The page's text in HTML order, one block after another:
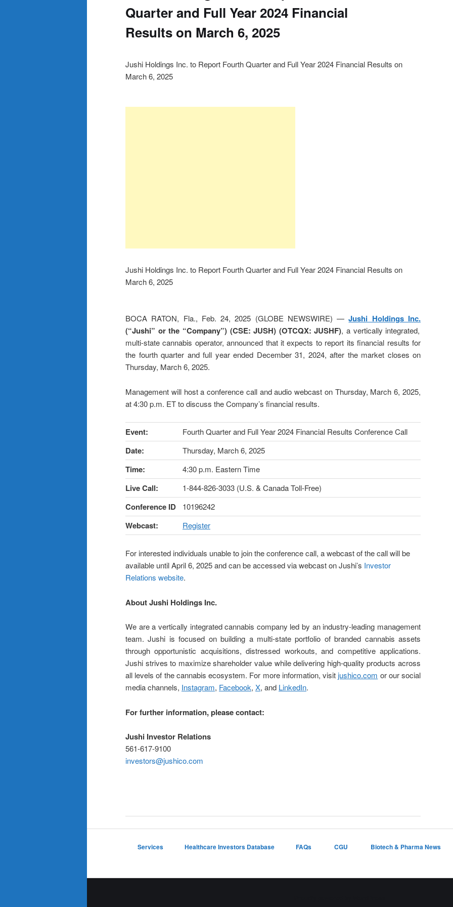
Quarter and Full Year 2024 Financial
Results on March 6, 2025
Jushi Holdings Inc. to Report Fourth Quarter and Full Year 2024 Financial Results on
March 6, 2025
Jushi Holdings Inc. to Report Fourth Quarter and Full Year 2024 Financial Results on
March 6, 2025
BOCA RATON, Fla., Feb. 24, 2025 (GLOBE NEWSWIRE) —Jushi Holdings Inc.
(“Jushi” or the “Company”) (CSE: JUSH) (OTCQX: JUSHF), a vertically integrated,
multi-state cannabis operator, announced that it expects to report its financial results for
the fourth quarter and full year ended December 31, 2024, after the market closes on
Thursday, March 6, 2025.
Management will host a conference call and audio webcast on Thursday, March 6, 2025,
at 4:30 p.m. ET to discuss the Company’s financial results.
Event: Fourth Quarter and Full Year 2024 Financial Results Conference Call
Date: Thursday, March 6, 2025
Time: 4:30 p.m. Eastern Time
Live Call: 1-844-826-3033 (U.S. & Canada Toll-Free)
Conference ID 10196242
Webcast: Register
For interested individuals unable to join the conference call, a webcast of the call will be
available until April 6, 2025 and can be accessed via webcast on Jushi’s Investor
Relations website.
About Jushi Holdings Inc.
We are a vertically integrated cannabis company led by an industry-leading management
team. Jushi is focused on building a multi-state portfolio of branded cannabis assets
through opportunistic acquisitions, distressed workouts, and competitive applications.
Jushi strives to maximize shareholder value while delivering high-quality products across
all levels of the cannabis ecosystem. For more information, visitjushico.com or our social
media channels, Instagram, Facebook, X, and LinkedIn.
For further information, please contact:
Jushi Investor Relations
561-617-9100
investors@jushico.com
Services Healthcare Investors Database FAQs CGU Biotech & Pharma News